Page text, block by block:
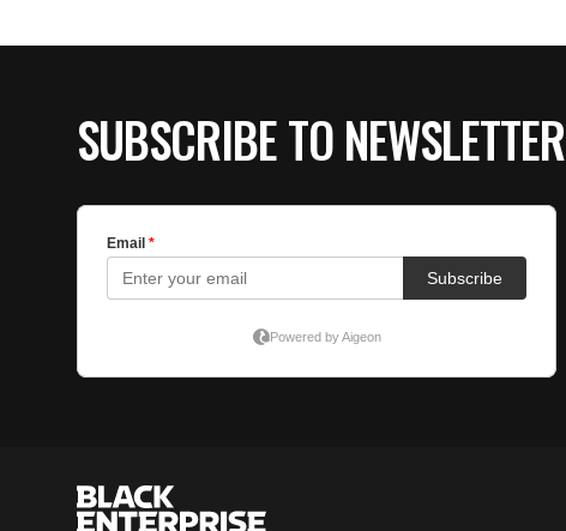
SUBSCRIBE TO NEWSLETTER